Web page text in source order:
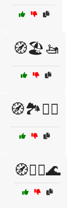
🧭🏖️🚤
🧭🏞️🚴‍♀️
🧭🏴‍☠️🌊